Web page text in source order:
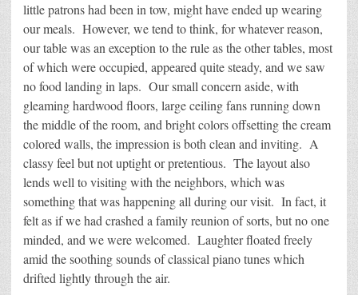
little patrons had been in tow, might have ended up wearing
our meals. However, we tend to think, for whatever reason,
our table was an exception to the rule as the other tables, most
of which were occupied, appeared quite steady, and we saw
no food landing in laps. Our small concern aside, with
gleaming hardwood floors, large ceiling fans running down
the middle of the room, and bright colors offsetting the cream
colored walls, the impression is both clean and inviting. A
classy feel but not uptight or pretentious. The layout also
lends well to visiting with the neighbors, which was
something that was happening all during our visit. In fact, it
felt as if we had crashed a family reunion of sorts, but no one
minded, and we were welcomed. Laughter floated freely
amid the soothing sounds of classical piano tunes which
drifted lightly through the air.